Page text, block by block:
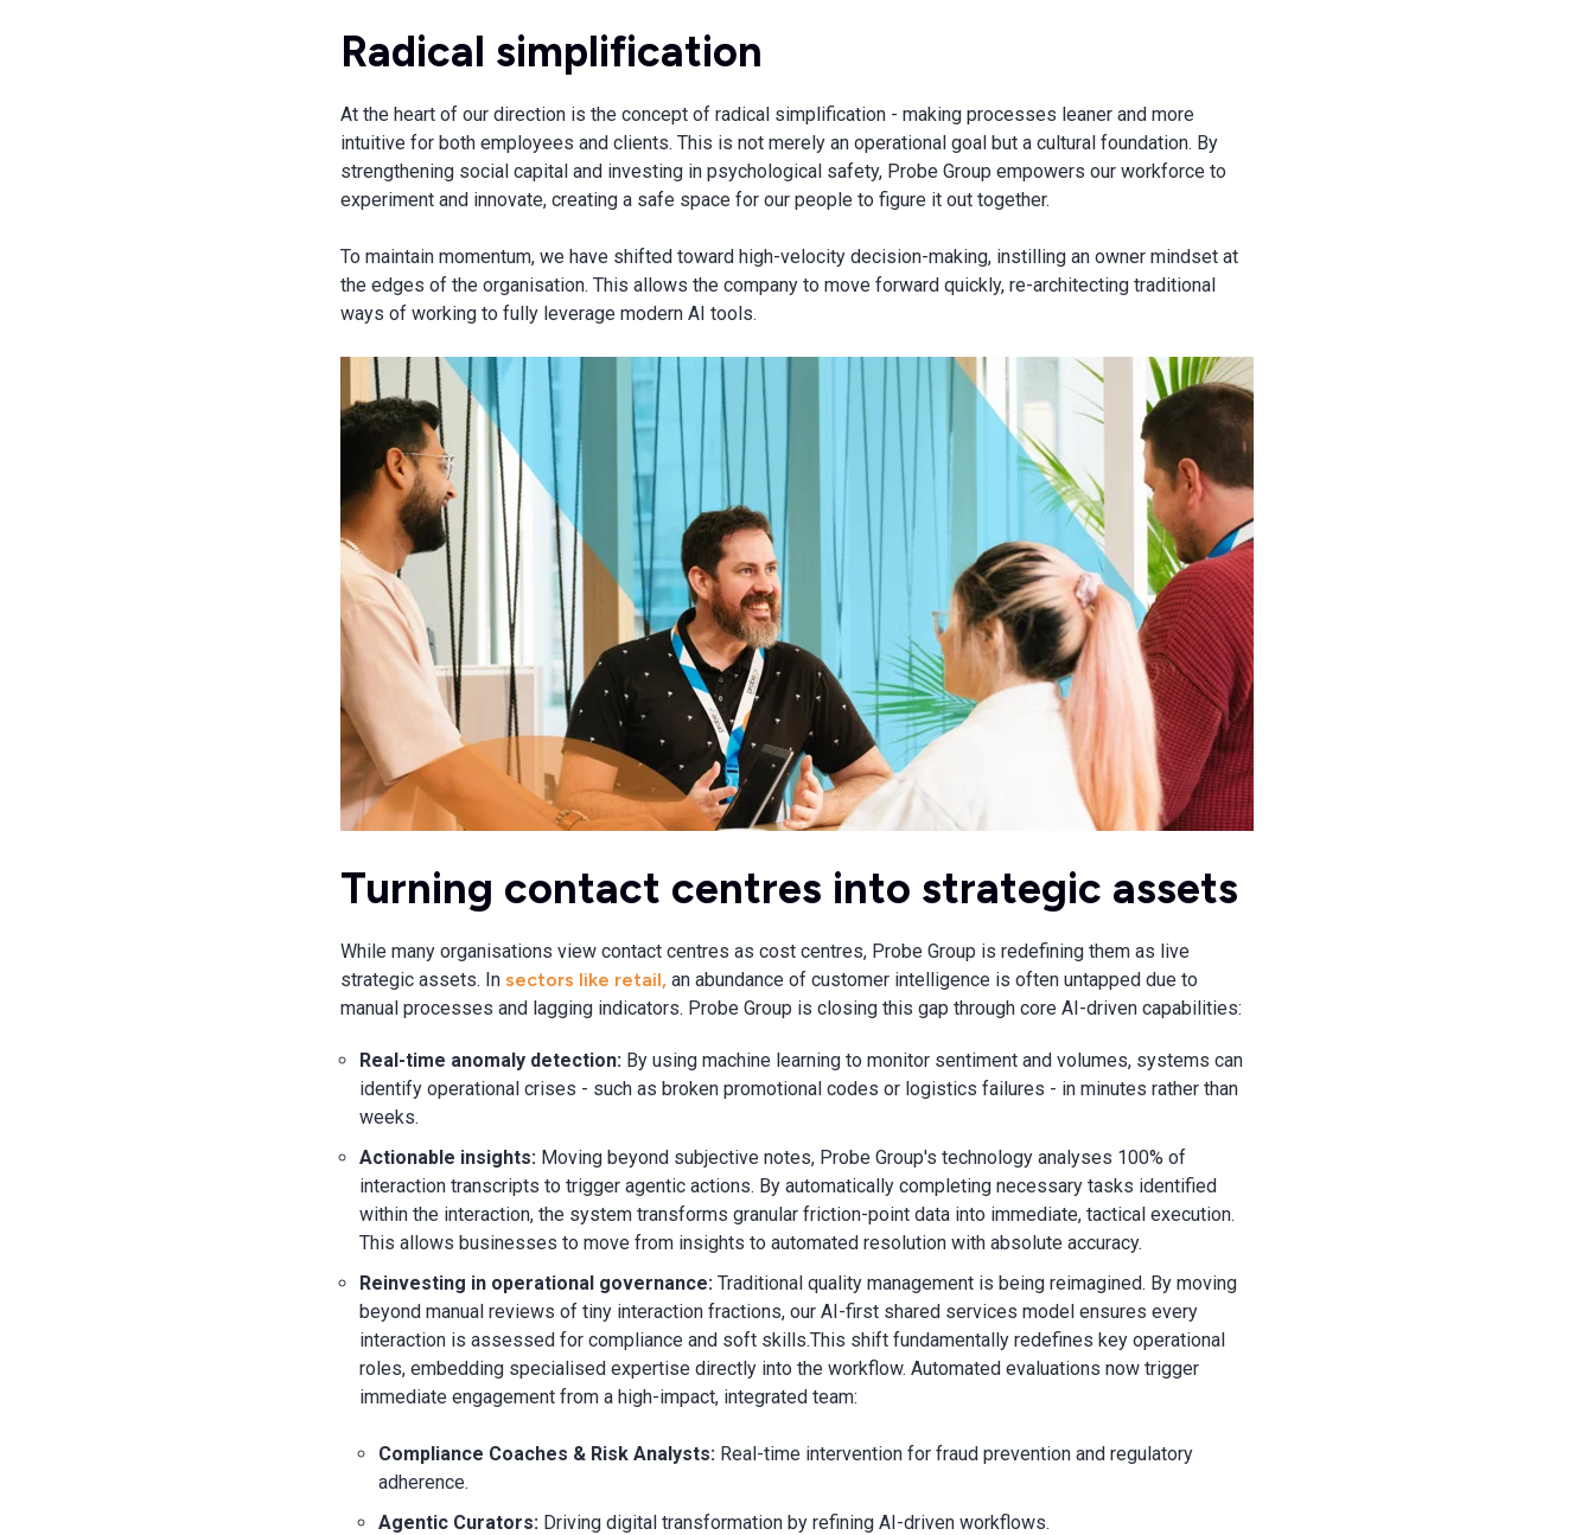
Radical simplification
At the heart of our direction is the concept of radical simplification - making processes leaner and more
intuitive for both employees and clients. This is not merely an operational goal but a cultural foundation. By
strengthening social capital and investing in psychological safety, Probe Group empowers our workforce to
experiment and innovate, creating a safe space for our people to figure it out together.
To maintain momentum, we have shifted toward high-velocity decision-making, instilling an owner mindset at
the edges of the organisation. This allows the company to move forward quickly, re-architecting traditional
ways of working to fully leverage modern AI tools.
Turning contact centres into strategic assets
While many organisations view contact centres as cost centres, Probe Group is redefining them as live
strategic assets. In sectors like retail, an abundance of customer intelligence is often untapped due to
manual processes and lagging indicators. Probe Group is closing this gap through core AI-driven capabilities:
Real-time anomaly detection: By using machine learning to monitor sentiment and volumes, systems can
identify operational crises - such as broken promotional codes or logistics failures - in minutes rather than
weeks.
Actionable insights: Moving beyond subjective notes, Probe Group's technology analyses 100% of
interaction transcripts to trigger agentic actions. By automatically completing necessary tasks identified
within the interaction, the system transforms granular friction-point data into immediate, tactical execution.
This allows businesses to move from insights to automated resolution with absolute accuracy.
Reinvesting in operational governance: Traditional quality management is being reimagined. By moving
beyond manual reviews of tiny interaction fractions, our AI-first shared services model ensures every
interaction is assessed for compliance and soft skills.This shift fundamentally redefines key operational
roles, embedding specialised expertise directly into the workflow. Automated evaluations now trigger
immediate engagement from a high-impact, integrated team:
Compliance Coaches & Risk Analysts: Real-time intervention for fraud prevention and regulatory
adherence.
Agentic Curators: Driving digital transformation by refining AI-driven workflows.